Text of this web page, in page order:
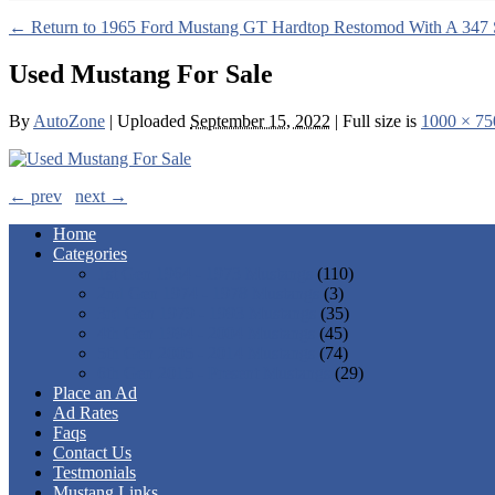
← Return to 1965 Ford Mustang GT Hardtop Restomod With A 347
Used Mustang For Sale
By AutoZone | Uploaded September 15, 2022 | Full size is 1000 ×
← prev
next →
Home
Categories
(110)
(3)
(35)
(45)
(74)
(29)
Place an Ad
Ad Rates
Faqs
Contact Us
Testmonials